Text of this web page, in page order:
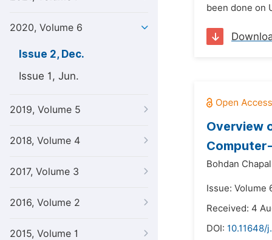
2020, Volume 6
Issue 2, Dec.
Issue 1, Jun.
2019, Volume 5
2018, Volume 4
2017, Volume 3
2016, Volume 2
2015, Volume 1
been done on
Overview
Bohdan
Issue: Volume
Received: 4
DOI: 10.11648/